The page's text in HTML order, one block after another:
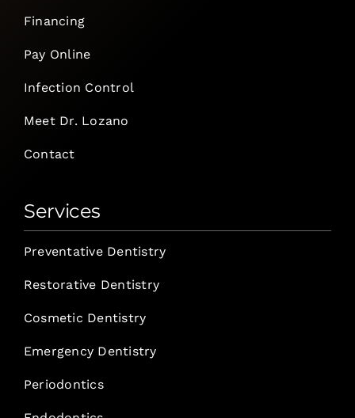
Financing
Pay Online
Infection Control
Meet Dr. Lozano
Contact
Services
Preventative Dentistry
Restorative Dentistry
Cosmetic Dentistry
Emergency Dentistry
Periodontics